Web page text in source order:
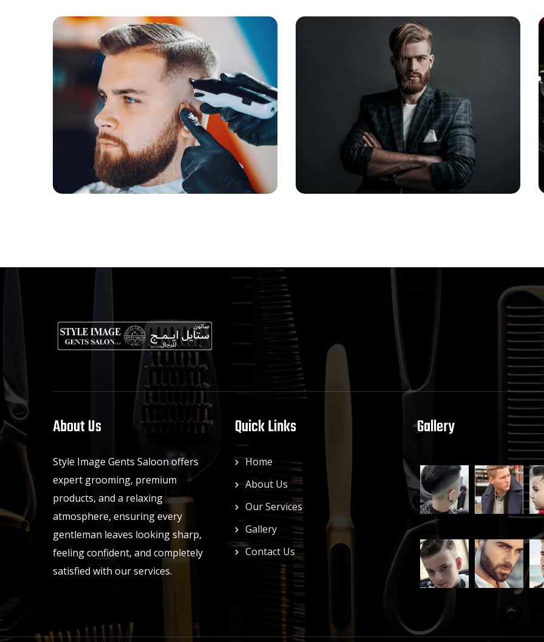
About Us
Style Image Gents Saloon offers
expert grooming, premium
products, and a relaxing
atmosphere, ensuring every
gentleman leaves looking sharp,
feeling confident, and completely
satisfied with our services.
Quick Links
Home
About Us
Our Services
Gallery
Contact Us
Gallery